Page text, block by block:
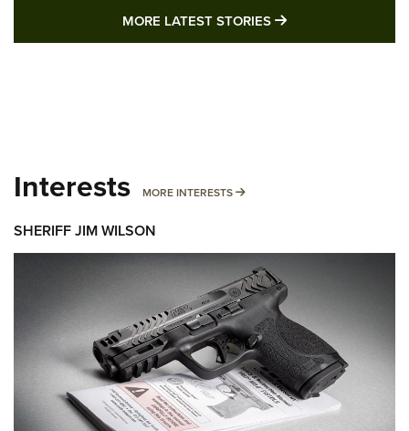
MORE LATEST STORIES MORE LATEST
Interests MORE INTERESTS MORE INTERESTS
SHERIFF JIM WILSON